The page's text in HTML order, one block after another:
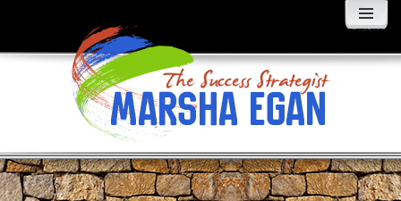
MENU
WIDGETS